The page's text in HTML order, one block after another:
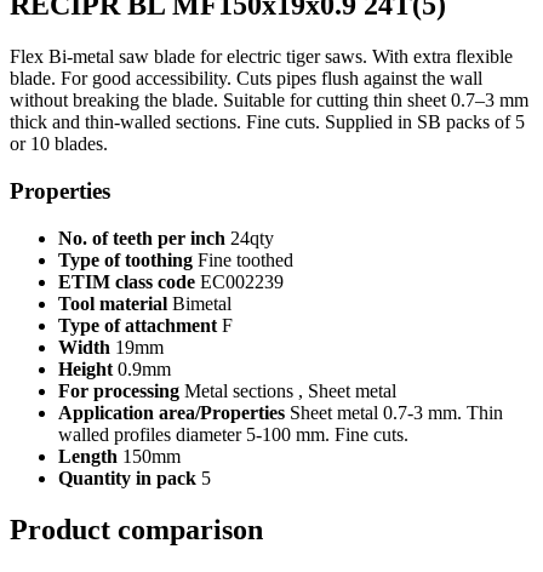
Flex Bi-metal saw blade for electric tiger saws. With extra flexible
blade. For good accessibility. Cuts pipes flush against the wall
without breaking the blade. Suitable for cutting thin sheet 0.7–3 mm
thick and thin-walled sections. Fine cuts. Supplied in SB packs of 5
or 10 blades.
Properties
No. of teeth per inch 24qty
Type of toothing Fine toothed
ETIM class code EC002239
Tool material Bimetal
Type of attachment F
Width 19mm
Height 0.9mm
For processing Metal sections , Sheet metal
Application area/Properties Sheet metal 0.7-3 mm. Thin
walled profiles diameter 5-100 mm. Fine cuts.
Length 150mm
Quantity in pack 5
Product comparison